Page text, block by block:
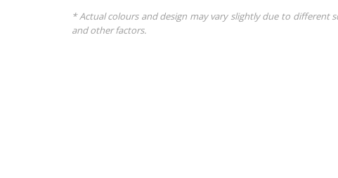
* Actual colours and design may vary slightly due to different
and other factors.